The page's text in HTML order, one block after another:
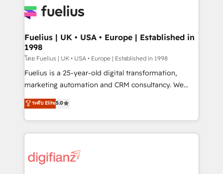
for you and execute it on HubSpot. We are on the
framework, meaning we've been accredited by
HubSpot and vetted by the CCS, which means we
can support public sector companies as well the
other ones listed in our profile. Our services: -
HubSpot implementation - HubSpot CMS website
is there for you to: - Grow revenue, and run your
business more efficiently - Build stronger
more people - Get the most out of your HubSpot
investment
Fuelius | UK • USA • Europe | Established in
1998
โดย Fuelius | UK • USA • Europe | Established in 1998
Fuelius is a 25-year-old digital transformation,
marketing automation and CRM consultancy. We
enable mid-market and enterprise clients to
maximise their return from digital and fuel their
growth. We modernise platforms, streamline
operations that are causing inefficiencies, improve
supercharge revenue operations Key services: • CRM
ระดับ Elite5.0